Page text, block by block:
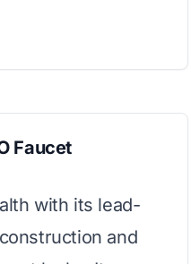
Faucet
with its lead-
and